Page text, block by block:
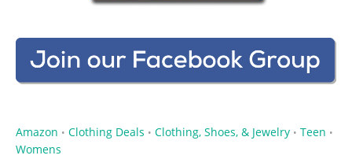
Amazon • Clothing Deals • Clothing, Shoes, & Jewelry • Teen •
Womens